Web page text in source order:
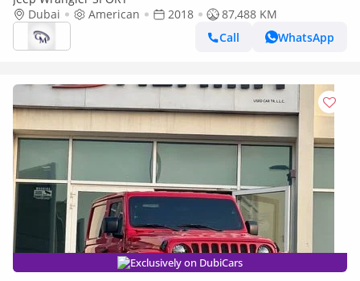
Dubai
American 2018
87,488 KM
Call
WhatsApp
Exclusively on DubiCars